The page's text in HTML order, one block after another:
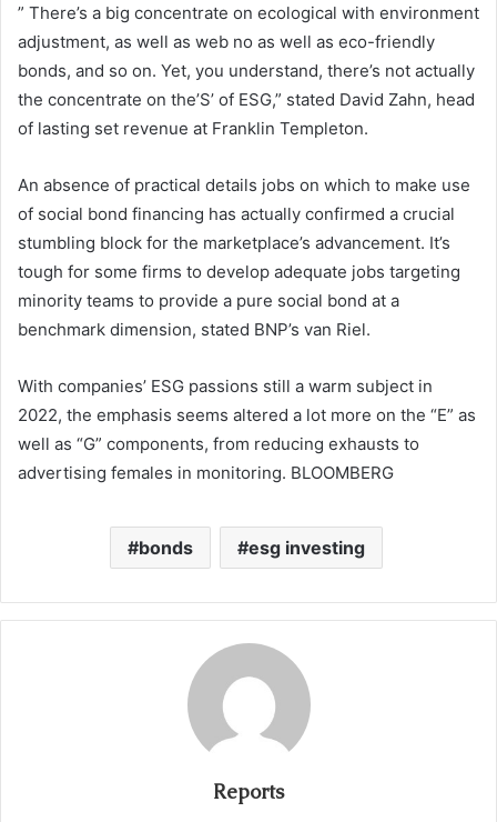
” There’s a big concentrate on ecological with environment
adjustment, as well as web no as well as eco-friendly
bonds, and so on. Yet, you understand, there’s not actually
the concentrate on the’S’ of ESG,” stated David Zahn, head
of lasting set revenue at Franklin Templeton.
An absence of practical details jobs on which to make use
of social bond financing has actually confirmed a crucial
stumbling block for the marketplace’s advancement. It’s
tough for some firms to develop adequate jobs targeting
minority teams to provide a pure social bond at a
benchmark dimension, stated BNP’s van Riel.
With companies’ ESG passions still a warm subject in
2022, the emphasis seems altered a lot more on the “E” as
well as “G” components, from reducing exhausts to
advertising females in monitoring. BLOOMBERG
bonds esg investing
Reports